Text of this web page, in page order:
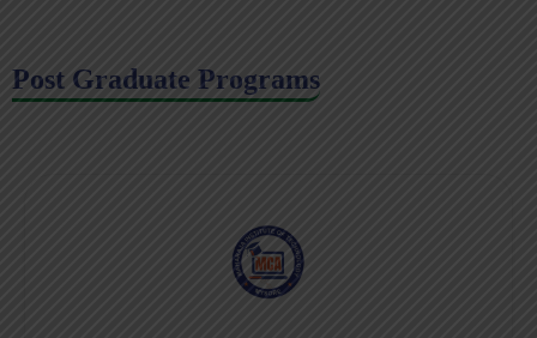
Post Graduate Programs